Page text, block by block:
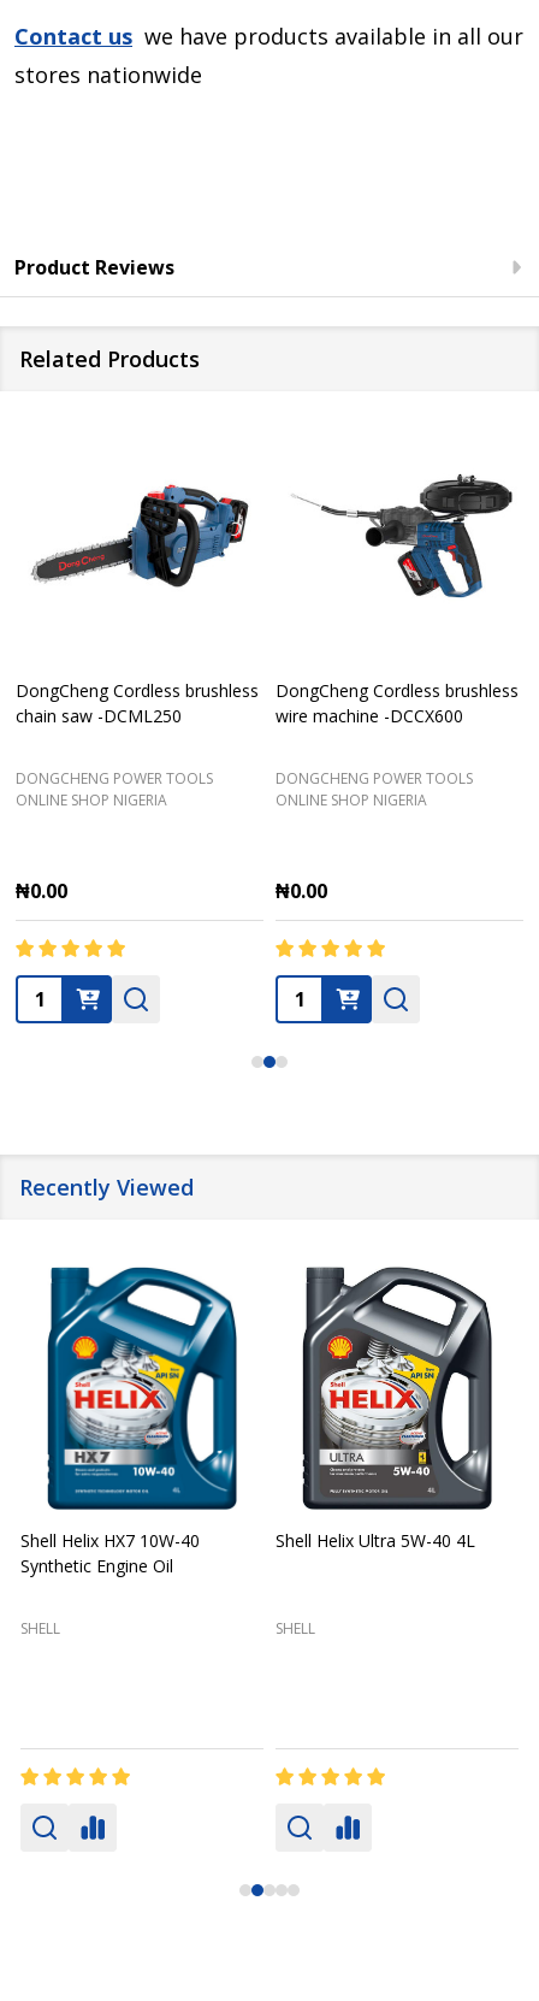
Contact us we have products available in all our
stores nationwide
Product Reviews
Related Products
DongCheng Cordless brushless
chain saw -DCML250
DONGCHENG POWER TOOLS
ONLINE SHOP NIGERIA
₦0.00
Quantity:
DongCheng Cordless brushless
wire machine -DCCX600
DONGCHENG POWER TOOLS
ONLINE SHOP NIGERIA
₦0.00
Quantity:
Recently Viewed
Shell Helix HX7 10W-40
Synthetic Engine Oil
SHELL
Shell Helix Ultra 5W-40 4L
SHELL